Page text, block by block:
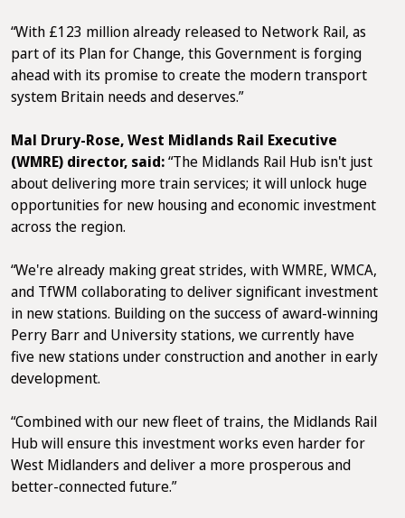
“With £123 million already released to Network Rail, as
part of its Plan for Change, this Government is forging
ahead with its promise to create the modern transport
system Britain needs and deserves.”
Mal Drury-Rose, West Midlands Rail Executive
(WMRE) director, said:“The Midlands Rail Hub isn't just
about delivering more train services; it will unlock huge
opportunities for new housing and economic investment
across the region.
“We're already making great strides, with WMRE, WMCA,
and TfWM collaborating to deliver significant investment
in new stations. Building on the success of award-winning
Perry Barr and University stations, we currently have
five new stations under construction and another in early
development.
“Combined with our new fleet of trains, the Midlands Rail
Hub will ensure this investment works even harder for
West Midlanders and deliver a more prosperous and
better-connected future.”